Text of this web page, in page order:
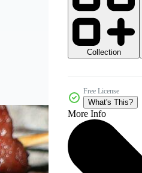
Collection
Free License
What's This?
More Info